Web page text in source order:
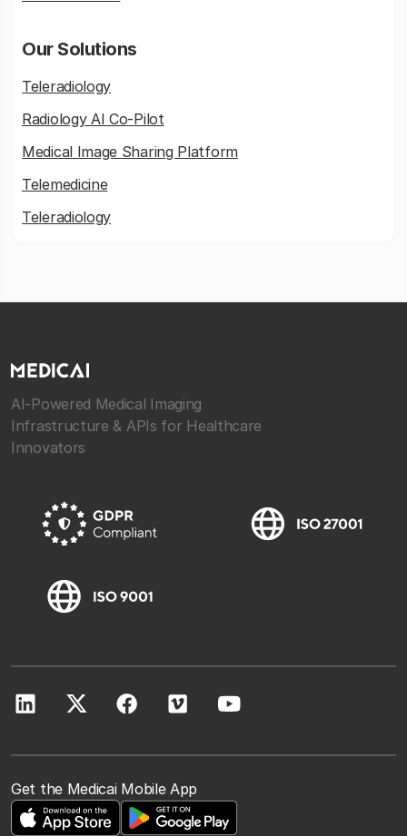
Our Solutions
Teleradiology
Radiology AI Co-Pilot
Medical Image Sharing Platform
Telemedicine
Teleradiology
AI-Powered Medical Imaging
Infrastructure & APIs for Healthcare
Innovators
Get the Medicai Mobile App